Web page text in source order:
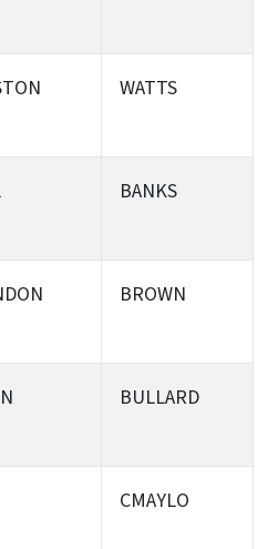
WATTS
BANKS
BROWN
BULLARD
CMAYLO